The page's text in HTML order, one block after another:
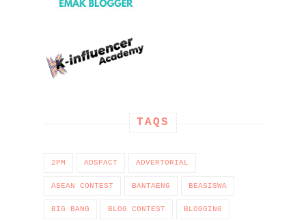
TAQS
2PM ADSPACT ADVERTORIAL
ASEAN CONTEST BANTAENG BEASISWA
BIG BANG BLOG CONTEST BLOGGING